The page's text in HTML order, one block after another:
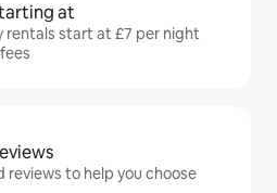
at
rentals start at £7 per night
reviews to help you choose